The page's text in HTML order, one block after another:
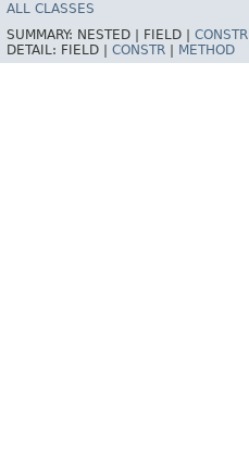
ALL CLASSES
SUMMARY: NESTED | FIELD | CONSTR
DETAIL: FIELD | CONSTR METHOD